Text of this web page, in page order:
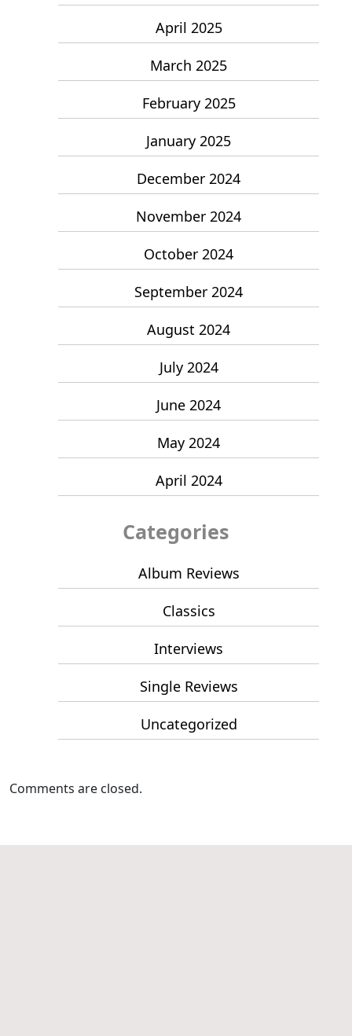
April 2025
March 2025
February 2025
January 2025
December 2024
November 2024
October 2024
September 2024
August 2024
July 2024
June 2024
May 2024
April 2024
Categories
Album Reviews
Classics
Interviews
Single Reviews
Uncategorized
Comments are closed.